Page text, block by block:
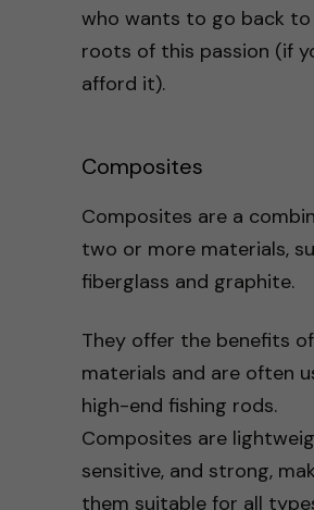
who wants to go back
roots of this passion (if
afford it).
Composites
Composites are a
two or more materials,
fiberglass and graphite.
They offer the benefits
materials and are often
high-end fishing rods.
Composites are
sensitive, and strong,
them suitable for all